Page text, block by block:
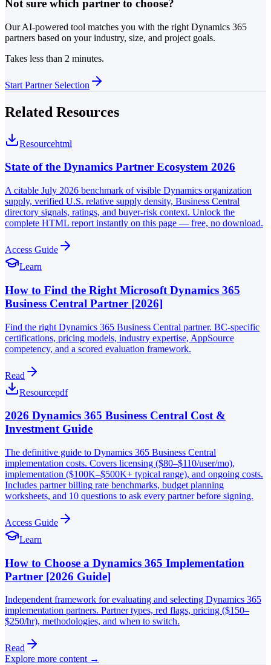
Not sure which partner to choose?
Our AI-powered tool matches you with the right Dynamics 365
partners based on your industry, size, and project goals.
Takes less than 2 minutes.
Start Partner Selection
Related Resources
Resourcehtml
State of the Dynamics Partner Ecosystem 2026
A citable July 2026 benchmark of visible Dynamics organization
supply, verified U.S. relative supply density, Business Central
directory signals, ratings, and buyer-risk context. Unlock the
complete HTML report instantly on this page — free, no download.
Access Guide
Learn
How to Find the Right Microsoft Dynamics 365
Business Central Partner [2026]
Find the right Dynamics 365 Business Central partner. BC-specific
certifications, pricing models, industry expertise, AppSource
competency, and a scored evaluation framework.
Read
Resourcepdf
2026 Dynamics 365 Business Central Cost &
Investment Guide
The definitive guide to Dynamics 365 Business Central
implementation costs. Covers licensing ($80–$110/user/mo),
implementation ($100K–$500K+ typical range), and ongoing costs.
Includes partner billing rate benchmarks, budget planning
worksheets, and 10 questions to ask every partner before signing.
Access Guide
Learn
How to Choose a Dynamics 365 Implementation
Partner [2026 Guide]
Independent framework for evaluating and selecting Dynamics 365
implementation partners. Partner types, red flags, pricing ($150–
$250/hr), methodologies, and when to switch.
Read
Explore more content →